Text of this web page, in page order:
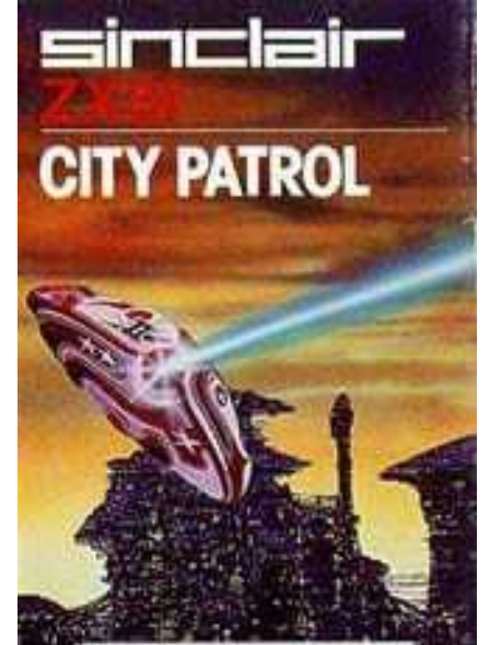
Drop your files on this page to
add to the current database item
View